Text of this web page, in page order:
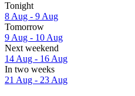
Tonight
8 Aug - 9 Aug
Tomorrow
9 Aug - 10 Aug
Next weekend
14 Aug - 16 Aug
In two weeks
21 Aug - 23 Aug